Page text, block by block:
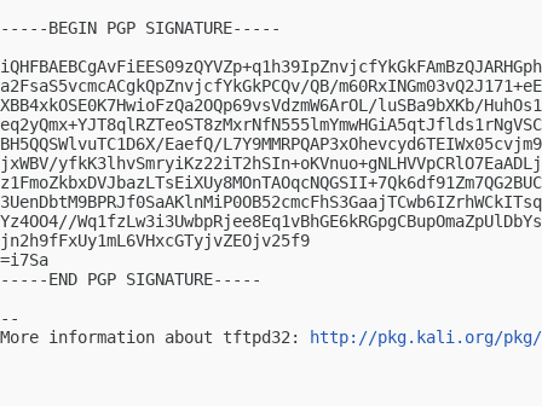
-----BEGIN PGP SIGNATURE-----
a2FsaS5vcmcACgkQpZnvjcfYkGkPCQv/QB/
XBB4xkOSE0K7HwioFzQa2OQp69vsVdzmW6ArOL/luSBa9bXKb/
BH5QQSWlvuTC1D6X/EaefQ/
jxWBV/
Yz4OO4//
jn2h9fFxUy1mL6VHxcGTyjvZEOjv25f9
=i7Sa
-----END PGP SIGNATURE-----
--
More information about tftpd32:
http://pkg.kali.org/